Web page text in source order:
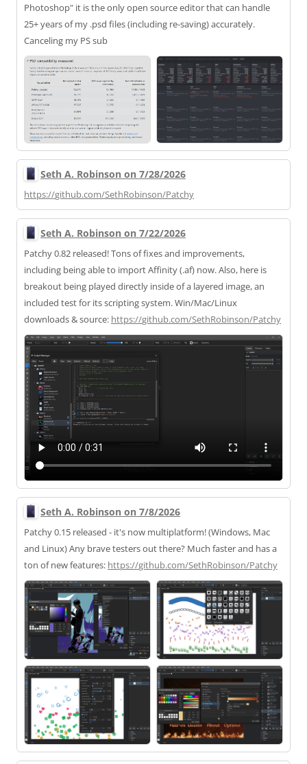
Photoshop" it is the only open source editor that can handle
25+ years of my .psd files (including re-saving) accurately.
Canceling my PS sub
Seth A. Robinson on 7/28/2026
https://github.com/SethRobinson/Patchy
Seth A. Robinson on 7/22/2026
Patchy 0.82 released! Tons of fixes and improvements,
including being able to import Affinity (.af) now. Also, here is
breakout being played directly inside of a layered image, an
included test for its scripting system. Win/Mac/Linux
downloads & source: https://github.com/SethRobinson/Patchy
Seth A. Robinson on 7/8/2026
Patchy 0.15 released - it's now multiplatform! (Windows, Mac
and Linux) Any brave testers out there? Much faster and has a
ton of new features: https://github.com/SethRobinson/Patchy